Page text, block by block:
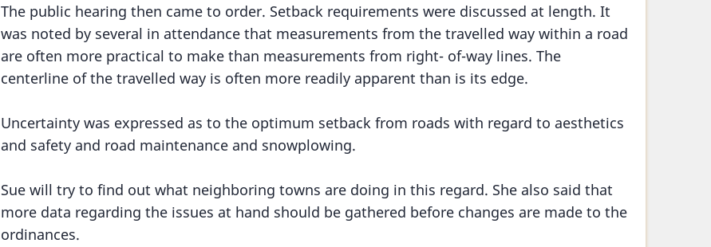
The public hearing then came to order. Setback requirements were discussed at length. It
was noted by several in attendance that measurements from the travelled way within a road
are often more practical to make than measurements from right- of-way lines. The
centerline of the travelled way is often more readily apparent than is its edge.
Uncertainty was expressed as to the optimum setback from roads with regard to aesthetics
and safety and road maintenance and snowplowing.
Sue will try to find out what neighboring towns are doing in this regard. She also said that
more data regarding the issues at hand should be gathered before changes are made to the
ordinances.